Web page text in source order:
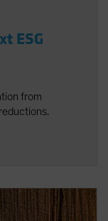
ESG
from